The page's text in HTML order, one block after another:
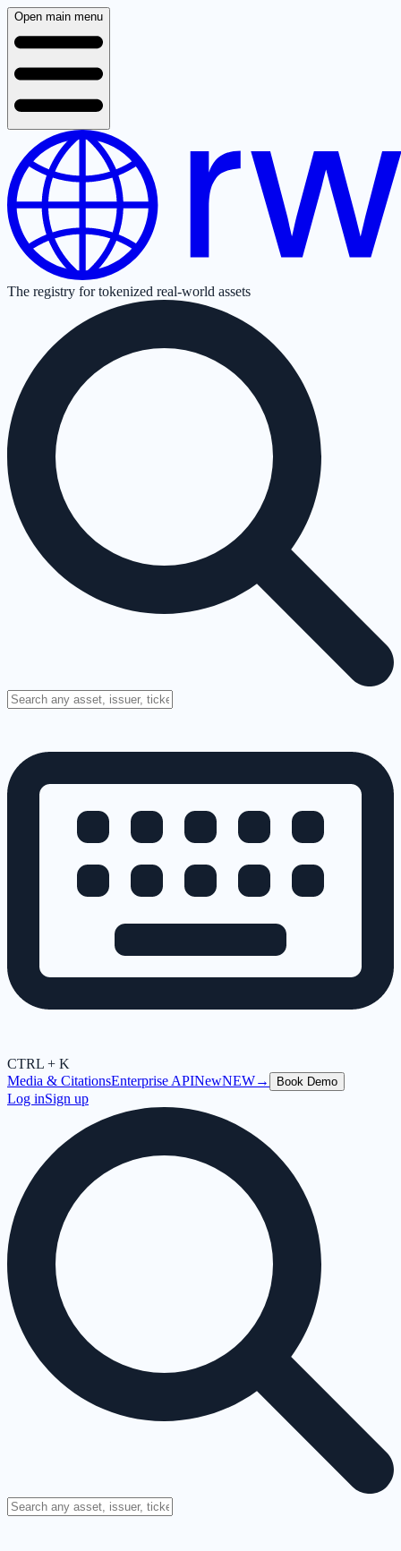
Open main menu
The registry for tokenized real-world assets
CTRL + K
Media & CitationsEnterprise APINewNEW→ Book Demo
Log inSign up